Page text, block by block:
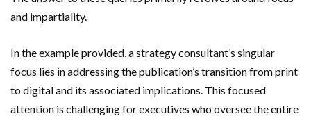
and impartiality.
In the example provided, a strategy consultant’s singular
focus lies in addressing the publication’s transition from print
to digital and its associated implications. This focused
attention is challenging for executives who oversee the entire